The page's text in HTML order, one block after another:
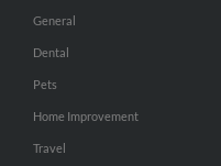
General
Dental
Pets
Home Improvement
Travel